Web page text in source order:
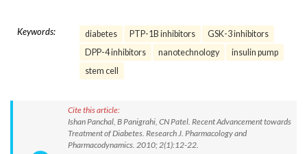
Keywords: diabetes PTP-1B inhibitors
GSK-3 inhibitors
DPP-4 inhibitors
nanotechnology
insulin pump
stem cell
Cite this article:
Ishan Panchal, B Panigrahi, CN Patel. Recent Advancement towards
Treatment of Diabetes. Research J. Pharmacology and
Pharmacodynamics. 2010; 2(1):12-22.